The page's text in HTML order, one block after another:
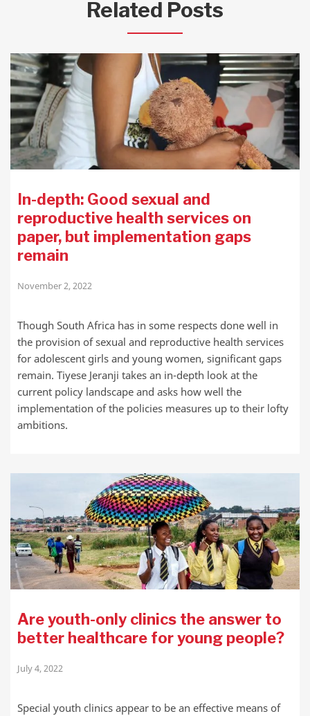
Related Posts
In-depth: Good sexual and
reproductive health services on
paper, but implementation gaps
remain
November 2, 2022
Though South Africa has in some respects done well in
the provision of sexual and reproductive health services
for adolescent girls and young women, significant gaps
remain. Tiyese Jeranji takes an in-depth look at the
current policy landscape and asks how well the
implementation of the policies measures up to their lofty
ambitions.
Are youth-only clinics the answer to
better healthcare for young people?
July 4, 2022
Special youth clinics appear to be an effective means of